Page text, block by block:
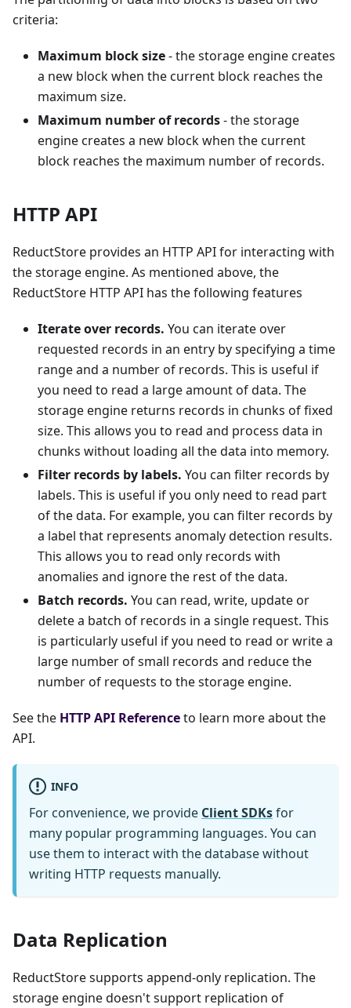
criteria:
Maximum block size- the storage engine creates
a new block when the current block reaches the
maximum size.
Maximum number of records- the storage
engine creates a new block when the current
block reaches the maximum number of records.
HTTP API
ReductStore provides an HTTP API for interacting with
the storage engine. As mentioned above, the
ReductStore HTTP API has the following features
Iterate over records. You can iterate over
requested records in an entry by specifying a time
range and a number of records. This is useful if
you need to read a large amount of data. The
storage engine returns records in chunks of fixed
size. This allows you to read and process data in
chunks without loading all the data into memory.
Filter records by labels. You can filter records by
labels. This is useful if you only need to read part
of the data. For example, you can filter records by
a label that represents anomaly detection results.
This allows you to read only records with
anomalies and ignore the rest of the data.
Batch records. You can read, write, update or
delete a batch of records in a single request. This
is particularly useful if you need to read or write a
large number of small records and reduce the
number of requests to the storage engine.
See the HTTP API Referenceto learn more about the
API.
INFO
For convenience, we provide Client SDKsfor
many popular programming languages. You can
use them to interact with the database without
writing HTTP requests manually.
Data Replication
ReductStore supports append-only replication. The
storage engine doesn't support replication of